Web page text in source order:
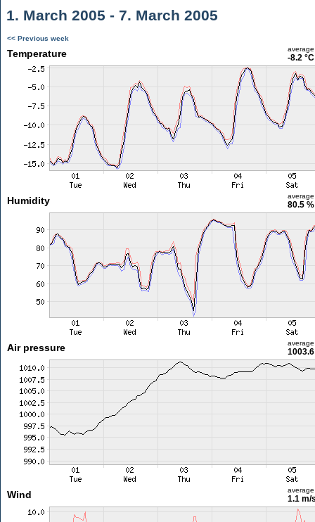
1. March 2005 - 7. March 2005
<< Previous week
Temperature average
-8.2 °C
Humidity average
80.5 %
Air pressure average
Wind average
1.1 m/